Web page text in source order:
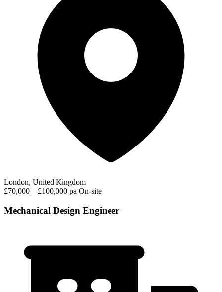
London, United Kingdom
£70,000 – £100,000 pa On-site
Mechanical Design Engineer